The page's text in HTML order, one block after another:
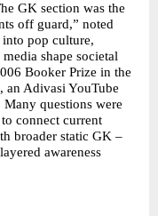
GK section was the
off guard,” noted
pop culture,
shape societal
Booker Prize in the
an Adivasi YouTube
questions were
connect current
broader static GK –
awareness